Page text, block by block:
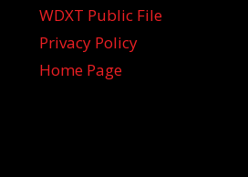
WDXT Public File
Privacy Policy
Home Page